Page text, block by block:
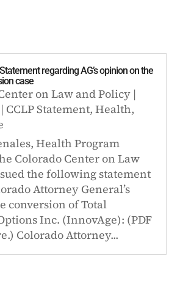
regarding AG’s opinion on the
case
on Law and Policy |
| CCLP Statement,Health,
Health Program
Colorado Center on Law
the following statement
Attorney General’s
conversion of Total
Inc. (InnovAge): (PDF
Colorado Attorney...